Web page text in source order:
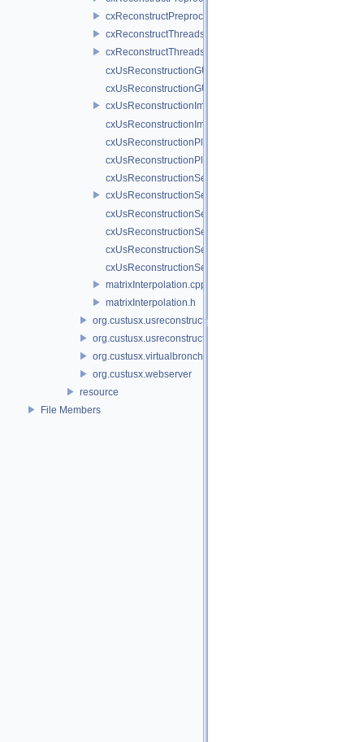
cxReconstructPreprocessor.h
cxReconstructThreads.cpp
cxReconstructThreads.h
cxUsReconstructionGUIExtenderService.cpp
cxUsReconstructionGUIExtenderService.h
cxUsReconstructionImplService.cpp
cxUsReconstructionImplService.h
cxUsReconstructionPluginActivator.cpp
cxUsReconstructionPluginActivator.h
cxUsReconstructionService.cpp
cxUsReconstructionService.h
cxUsReconstructionServiceNull.cpp
cxUsReconstructionServiceNull.h
cxUsReconstructionServiceProxy.cpp
cxUsReconstructionServiceProxy.h
matrixInterpolation.cpp
matrixInterpolation.h
org.custusx.usreconstruction.pnn
org.custusx.usreconstruction.vnncl
org.custusx.virtualbronchoscopy
org.custusx.webserver
resource
File Members